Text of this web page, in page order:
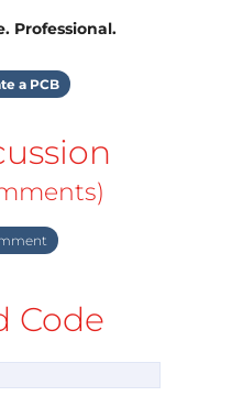
Professional.
a PCB
Code